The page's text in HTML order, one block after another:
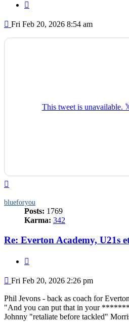
Post
Fri Feb 20, 2026 8:54 am
blueforyou
Posts: 1769
Karma: 342
Re: Everton Academy, U21s
Post
Fri Feb 20, 2026 2:26 pm
Phil Jevons - back as coach for
"And you can put that in your
Johnny "retaliate before tackled"